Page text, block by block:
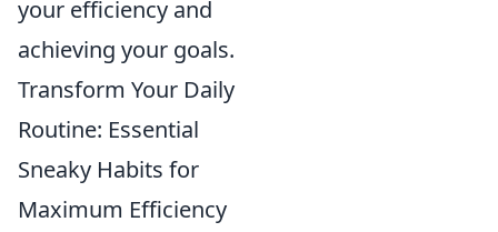
your efficiency and
achieving your goals.
Transform Your Daily
Routine: Essential
Sneaky Habits for
Maximum Efficiency